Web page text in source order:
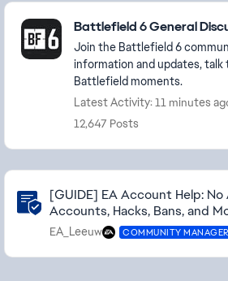
Featured Places
Battlefield 6 General
Join the Battlefield 6
information and updates, talk
Battlefield moments.
Latest Activity: 11 minutes
12,647 Posts
Community Highlights
[GUIDE] EA Account Help:
Accounts, Hacks, Bans, and
EA_Leeuw COMMUNITY MANAGER